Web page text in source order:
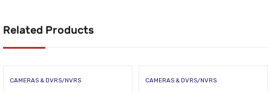
Related Products
CAMERAS & DVRS/NVRS CAMERAS & DVRS/NVRS